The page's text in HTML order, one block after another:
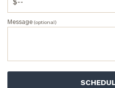
Message (optional)